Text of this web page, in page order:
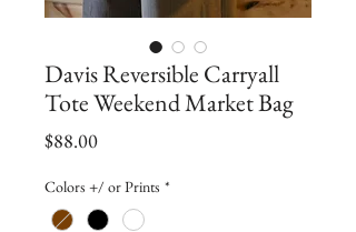
Davis Reversible Carryall
Tote Weekend Market Bag
$88.00Price
Colors +/ or Prints *